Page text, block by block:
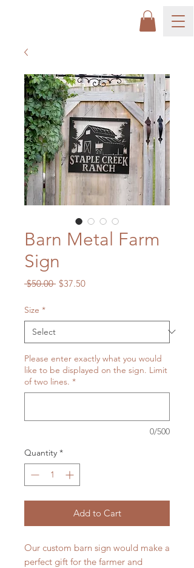
Barn Metal Farm
Sign
$50.00 Regular
$37.50Sale
Size *
Please enter exactly what you would
like to be displayed on the sign. Limit
of two lines. *
0/500
Quantity *
Add to Cart
Our custom barn sign would make a
perfect gift for the farmer and